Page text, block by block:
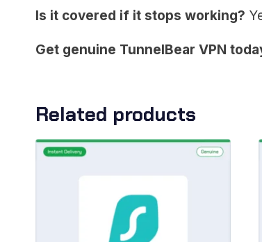
Is it covered if it stops working?
Get genuine TunnelBear VPN
Related products